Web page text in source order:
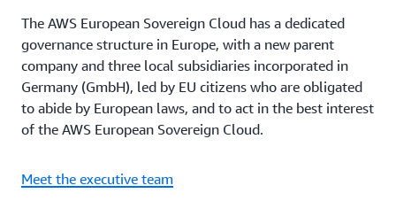
The AWS European Sovereign Cloud has a dedicated
governance structure in Europe, with a new parent
company and three local subsidiaries incorporated in
Germany (GmbH), led by EU citizens who are obligated
to abide by European laws, and to act in the best interest
of the AWS European Sovereign Cloud.
Meet the executive team